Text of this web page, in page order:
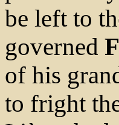
be left to
governed
of his
to fright